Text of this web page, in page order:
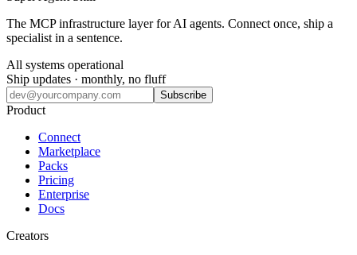
The MCP infrastructure layer for AI agents. Connect once, ship a
specialist in a sentence.
All systems operational
Ship updates · monthly, no fluff
Subscribe
Product
Connect
Marketplace
Packs
Pricing
Enterprise
Docs
Creators